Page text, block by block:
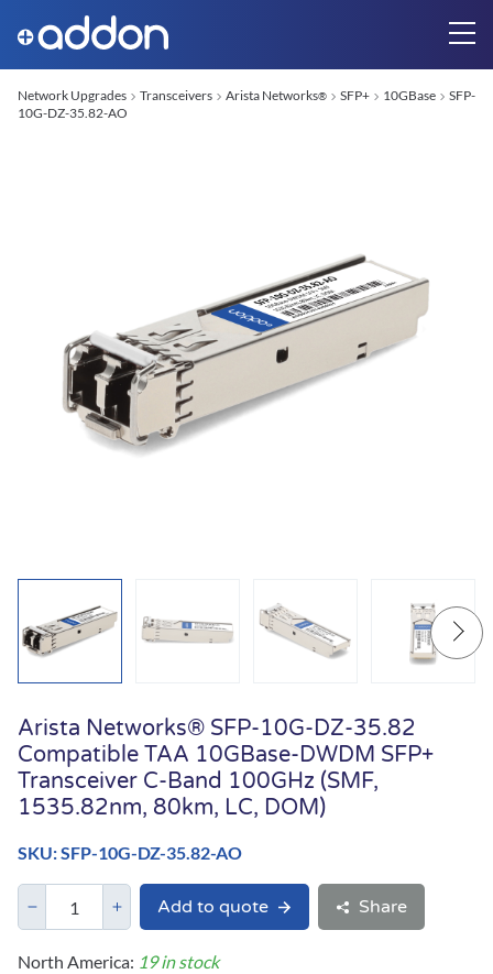
Network Upgrades Transceivers Arista Networks® SFP+ 10GBase
SFP-
10G-DZ-35.82-AO
Arista Networks® SFP-10G-DZ-35.82
Compatible TAA 10GBase-DWDM SFP+
Transceiver C-Band 100GHz (SMF,
1535.82nm, 80km, LC, DOM)
SKU: SFP-10G-DZ-35.82-AO
Add to quote Share
North America: 19 in stock